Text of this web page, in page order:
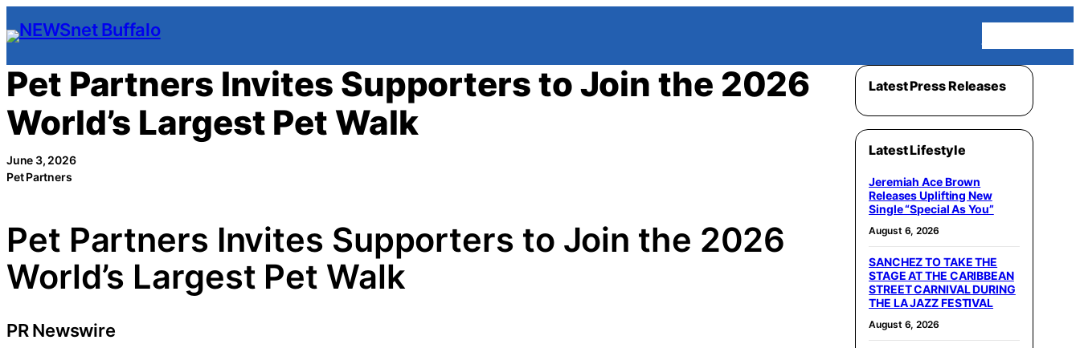
Skip
to
content
Pet Partners Invites Supporters to Join the 2026
World’s Largest Pet Walk
June 3, 2026
Pet Partners
Pet Partners Invites Supporters to Join the 2026
World’s Largest Pet Walk
PR Newswire
Latest Press Releases
Latest Lifestyle
Jeremiah Ace Brown
Releases Uplifting New
Single “Special As You”
August 6, 2026
SANCHEZ TO TAKE THE
STAGE AT THE CARIBBEAN
STREET CARNIVAL DURING
THE LA JAZZ FESTIVAL
August 6, 2026